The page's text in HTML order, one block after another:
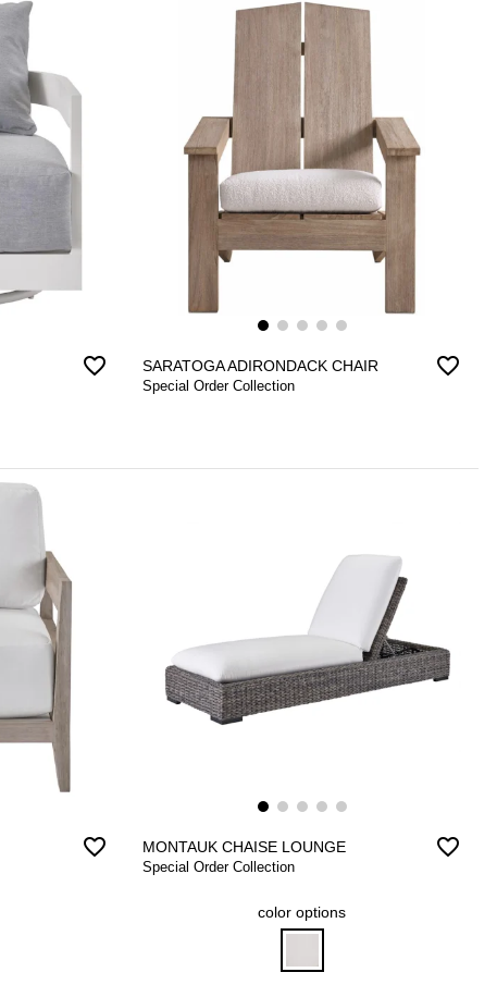
favorite_border SARATOGA ADIRONDACK CHAIR
Special Order Collection
favorite_border
favorite_border MONTAUK CHAISE LOUNGE
Special Order Collection
color options
favorite_border